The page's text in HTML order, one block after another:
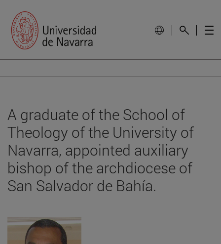
A graduate of the School of
Theology of the University of
Navarra, appointed auxiliary
bishop of the archdiocese of
San Salvador de Bahía.